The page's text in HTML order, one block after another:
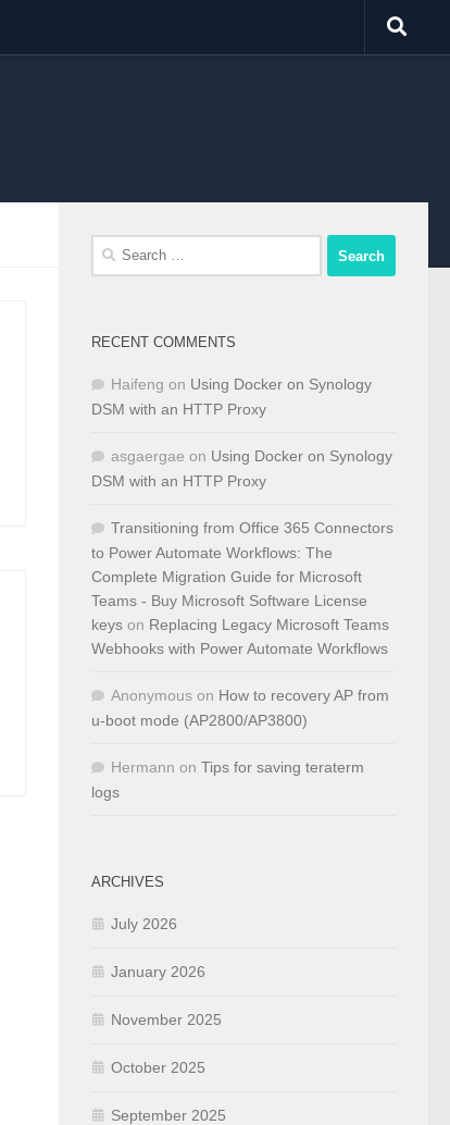
Search
RECENT COMMENTS
Haifeng on Using Docker on Synology
DSM with an HTTP Proxy
asgaergae on Using Docker on Synology
DSM with an HTTP Proxy
Transitioning from Office 365 Connectors
to Power Automate Workflows: The
Complete Migration Guide for Microsoft
Teams - Buy Microsoft Software License
keys on Replacing Legacy Microsoft Teams
Webhooks with Power Automate Workflows
Anonymous on How to recovery AP from
u-boot mode (AP2800/AP3800)
Hermann on Tips for saving teraterm
logs
ARCHIVES
July 2026
January 2026
November 2025
October 2025
September 2025